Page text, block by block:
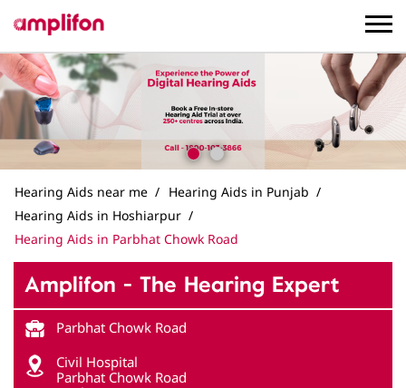
Hearing Aids near me
Hearing Aids in Punjab
Hearing Aids in Hoshiarpur
Hearing Aids in Parbhat Chowk Road
Amplifon - The Hearing Expert
Parbhat Chowk Road
Civil Hospital
Parbhat Chowk Road